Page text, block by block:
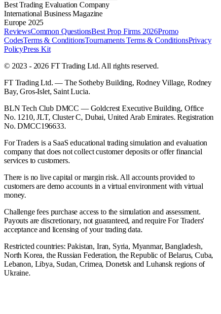
Best Trading Evaluation Company
International Business Magazine
Europe 2025
ReviewsCommon QuestionsBest Prop Firms 2026Promo
CodesTerms & ConditionsTournaments Terms & ConditionsPrivacy
PolicyPress Kit
© 2023 - 2026 FT Trading Ltd. All rights reserved.
FT Trading Ltd. — The Sotheby Building, Rodney Village, Rodney
Bay, Gros-Islet, Saint Lucia.
BLN Tech Club DMCC — Goldcrest Executive Building, Office
No. 1210, JLT, Cluster C, Dubai, United Arab Emirates. Registration
No. DMCC196633.
For Traders is a SaaS educational trading simulation and evaluation
company that does not collect customer deposits or offer financial
services to customers.
There is no live capital or margin risk. All accounts provided to
customers are demo accounts in a virtual environment with virtual
money.
Challenge fees purchase access to the simulation and assessment.
Payouts are discretionary, not guaranteed, and require For Traders'
acceptance and licensing of your trading data.
Restricted countries: Pakistan, Iran, Syria, Myanmar, Bangladesh,
North Korea, the Russian Federation, the Republic of Belarus, Cuba,
Lebanon, Libya, Sudan, Crimea, Donetsk and Luhansk regions of
Ukraine.